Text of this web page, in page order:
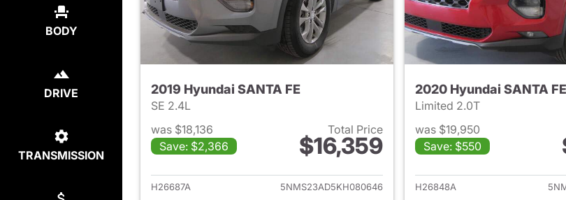
BODY
DRIVE
TRANSMISSION
2019 Hyundai SANTA FE
SE 2.4L
was $18,136
Save: $2,366
Total Price
$16,359
View details for 2019 Hyundai SANTA FE
H26687A
5NMS23AD5KH080646
2020 Hyundai SANTA FE
Limited 2.0T
was $19,950
Save: $550
View
H26848A